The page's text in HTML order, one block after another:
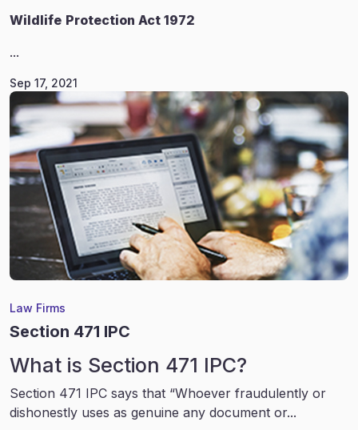
Wildlife Protection Act 1972
...
Sep 17, 2021
Law Firms
Section 471 IPC
What is Section 471 IPC?
Section 471 IPC says that “Whoever fraudulently or
dishonestly uses as genuine any document or...